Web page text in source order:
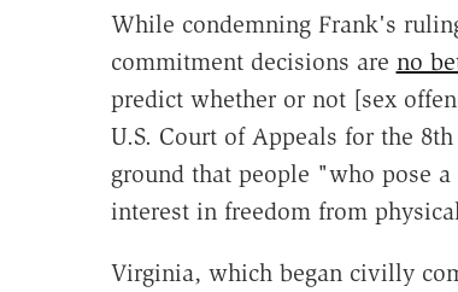
While condemning Frank's
commitment decisions are no
predict whether or not [sex
U.S. Court of Appeals for the
ground that people "who pose
interest in freedom from
Virginia, which began civilly